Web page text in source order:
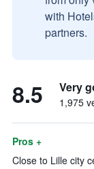
with
partners.
8.5 Very
1,975
Pros +
Close to Lille city